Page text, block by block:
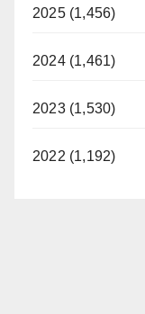
2025 (1,456)
2024 (1,461)
2023 (1,530)
2022 (1,192)